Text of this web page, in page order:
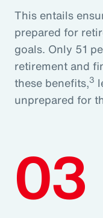
This entails
prepared for
goals. Only 51
retirement and
these benefits,3
unprepared for
03